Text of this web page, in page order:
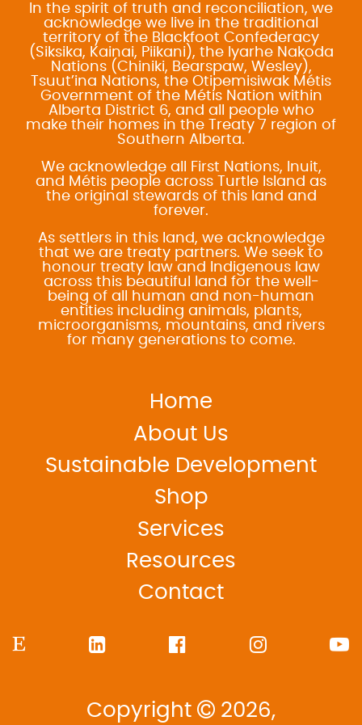
In the spirit of truth and reconciliation, we
acknowledge we live in the traditional
territory of the Blackfoot Confederacy
(Siksika, Kainai, Piikani), the Iyarhe Nakoda
Nations (Chiniki, Bearspaw, Wesley),
Tsuut’ina Nations, the Otipemisiwak Métis
Government of the Métis Nation within
Alberta District 6, and all people who
make their homes in the Treaty 7 region of
Southern Alberta.
We acknowledge all First Nations, Inuit,
and Métis people across Turtle Island as
the original stewards of this land and
forever.
As settlers in this land, we acknowledge
that we are treaty partners. We seek to
honour treaty law and Indigenous law
across this beautiful land for the well-
being of all human and non-human
entities including animals, plants,
microorganisms, mountains, and rivers
for many generations to come.
Home
About Us
Sustainable Development
Shop
Services
Resources
Contact
Copyright 2026,